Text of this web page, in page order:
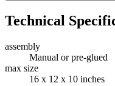
Technical
assembly
Manual or pre-glued
max size
16 x 12 x 10 inches